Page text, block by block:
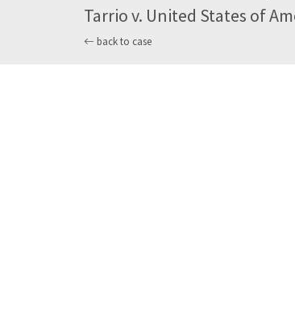
Tarrio v. United States of
back to case